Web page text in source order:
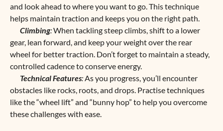
and look ahead to where you want to go. This technique
helps maintain traction and keeps you on the right path.
Climbing:When tackling steep climbs, shift to a lower
gear, lean forward, and keep your weight over the rear
wheel for better traction. Don’t forget to maintain a steady,
controlled cadence to conserve energy.
Technical Features:As you progress, you’ll encounter
obstacles like rocks, roots, and drops. Practise techniques
like the “wheel lift” and “bunny hop” to help you overcome
these challenges with ease.